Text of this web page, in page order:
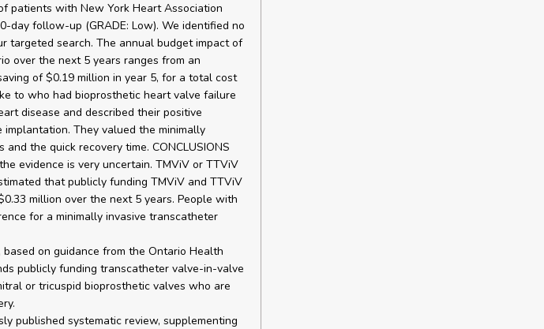
patients with New York Heart Association
day follow-up (GRADE: Low). We identified no
targeted search. The annual budget impact of
over the next 5 years ranges from an
of $0.19 million in year 5, for a total cost
to who had bioprosthetic heart valve failure
disease and described their positive
They valued the minimally
the quick recovery time. CONCLUSIONS
evidence is very uncertain. TMViV or TTViV
that publicly funding TMViV and TTViV
million over the next 5 years. People with
for a minimally invasive transcatheter
on guidance from the Ontario Health
publicly funding transcatheter valve-in-valve
or tricuspid bioprosthetic valves who are
published systematic review, supplementing